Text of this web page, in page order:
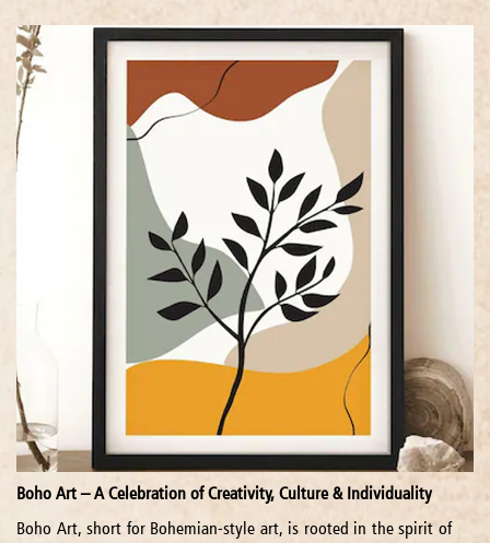
Boho Art – A Celebration of Creativity, Culture & Individuality
Boho Art, short for Bohemian-style art, is rooted in the spirit of